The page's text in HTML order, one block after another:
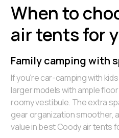
When to
air tents for
Family camping with
If you’re car-camping with
larger models with ample
roomy vestibule. The extra
gear organization smoother,
value in best Coody air tents